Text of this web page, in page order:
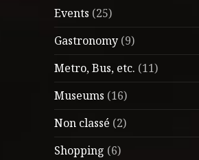
Events (25)
Gastronomy (9)
Metro, Bus, etc. (11)
Museums (16)
Non classé (2)
Shopping (6)